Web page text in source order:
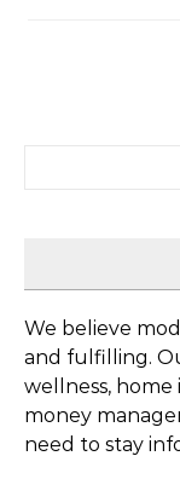
We believe
and fulfilling.
wellness,
money
need to stay